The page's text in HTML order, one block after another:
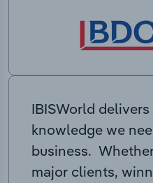
IBISWorld
knowledge we
business.
major clients,